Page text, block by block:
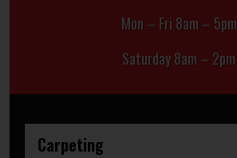
Mon – Fri 8am – 5pm
Saturday 8am – 2pm
Carpeting